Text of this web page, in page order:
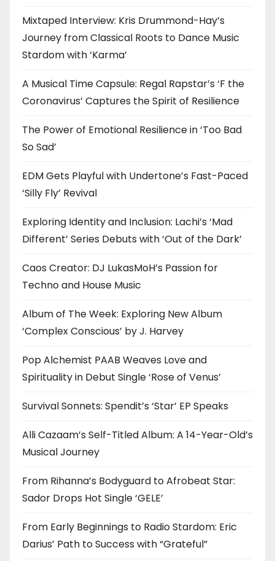
Mixtaped Interview: Kris Drummond-Hay’s
Journey from Classical Roots to Dance Music
Stardom with ‘Karma’
A Musical Time Capsule: Regal Rapstar’s ‘F the
Coronavirus’ Captures the Spirit of Resilience
The Power of Emotional Resilience in ‘Too Bad
So Sad’
EDM Gets Playful with Undertone’s Fast-Paced
‘Silly Fly’ Revival
Exploring Identity and Inclusion: Lachi’s ‘Mad
Different’ Series Debuts with ‘Out of the Dark’
Caos Creator: DJ LukasMoH’s Passion for
Techno and House Music
Album of The Week: Exploring New Album
‘Complex Conscious’ by J. Harvey
Pop Alchemist PAAB Weaves Love and
Spirituality in Debut Single ‘Rose of Venus’
Survival Sonnets: Spendit’s ‘Star’ EP Speaks
Alli Cazaam’s Self-Titled Album: A 14-Year-Old’s
Musical Journey
From Rihanna’s Bodyguard to Afrobeat Star:
Sador Drops Hot Single ‘GELE’
From Early Beginnings to Radio Stardom: Eric
Darius’ Path to Success with “Grateful”